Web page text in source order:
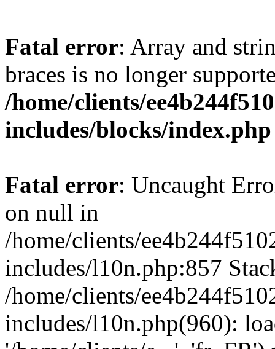
Fatal error: Array and
braces is no longer
/home/clients/
includes/blocks/index.php
Fatal error: Uncaught
on null in
/home/clients/
includes/l10n.php:857
/home/clients/
includes/l10n.php(960):